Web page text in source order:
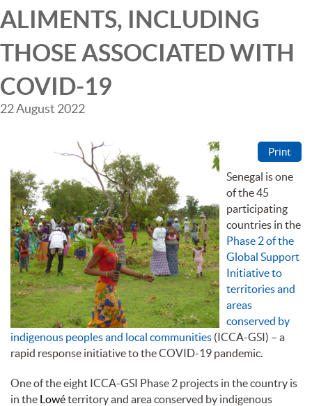
22 August 2022
ALIMENTS, INCLUDING
THOSE ASSOCIATED WITH
COVID-19
Print
Senegal is one
of the 45
participating
countries in the
Phase 2 of the
Global Support
Initiative to
territories and
areas
conserved by
indigenous peoples and local communities (ICCA-GSI) – a
rapid response initiative to the COVID-19 pandemic.
One of the eight ICCA-GSI Phase 2 projects in the country is
in the Lowéterritory and area conserved by indigenous